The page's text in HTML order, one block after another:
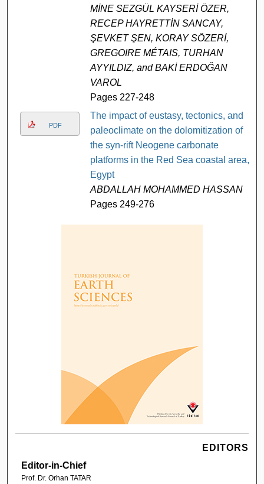
MİNE SEZGÜL KAYSERİ ÖZER,
RECEP HAYRETTİN SANCAY,
ŞEVKET ŞEN, KORAY SÖZERİ,
GREGOIRE MÉTAIS, TURHAN
AYYILDIZ, and BAKİ ERDOĞAN
VAROL
Pages 227-248
PDF
The impact of eustasy, tectonics, and
paleoclimate on the dolomitization of
the syn-rift Neogene carbonate
platforms in the Red Sea coastal area,
Egypt
ABDALLAH MOHAMMED HASSAN
Pages 249-276
EDITORS
Editor-in-Chief
Prof. Dr. Orhan TATAR